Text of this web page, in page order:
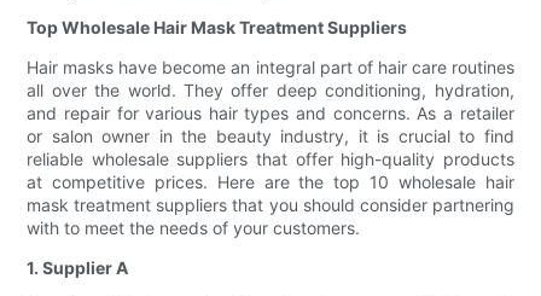
Top Wholesale Hair Mask Treatment Suppliers
Hair masks have become an integral part of hair care routines
all over the world. They offer deep conditioning, hydration,
and repair for various hair types and concerns. As a retailer
or salon owner in the beauty industry, it is crucial to find
reliable wholesale suppliers that offer high-quality products
at competitive prices. Here are the top 10 wholesale hair
mask treatment suppliers that you should consider partnering
with to meet the needs of your customers.
1. Supplier A